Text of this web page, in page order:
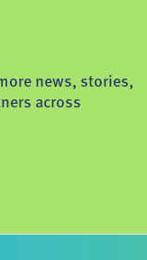
news, stories,
across